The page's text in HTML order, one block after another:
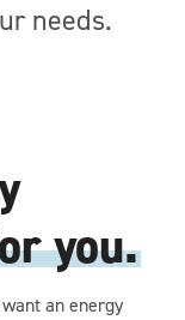
needs.
you.
an energy